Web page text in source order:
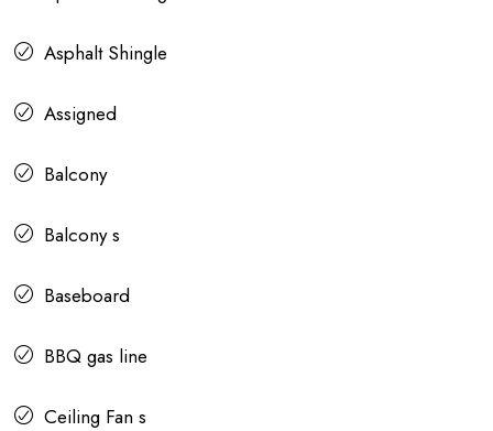
Asphalt Shingle
Assigned
Balcony
Balcony s
Baseboard
BBQ gas line
Ceiling Fan s